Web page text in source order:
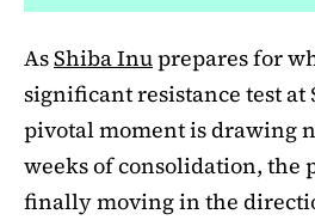
AsShiba Inuprepares for
significant resistance test at
pivotal moment is drawing
weeks of consolidation, the
finally moving in the